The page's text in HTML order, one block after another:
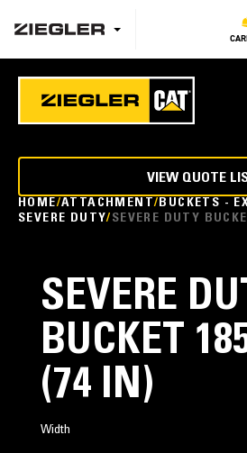
HOME ATTACHMENT BUCKETS -
SEVERE DUTY SEVERE DUTY
VIEW QUOTE
SEVERE
BUCKET
(74 IN)
Width